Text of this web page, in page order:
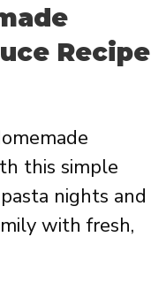
Recipe
this simple
nights and
with fresh,